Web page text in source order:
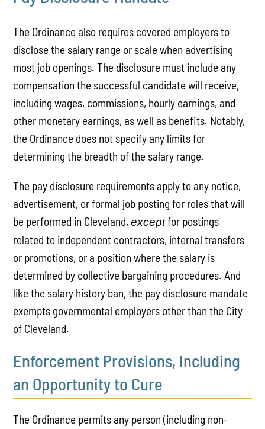
The Ordinance also requires covered employers to
disclose the salary range or scale when advertising
most job openings. The disclosure must include any
compensation the successful candidate will receive,
including wages, commissions, hourly earnings, and
other monetary earnings, as well as benefits. Notably,
the Ordinance does not specify any limits for
determining the breadth of the salary range.
The pay disclosure requirements apply to any notice,
advertisement, or formal job posting for roles that will
be performed in Cleveland,exceptfor postings
related to independent contractors, internal transfers
or promotions, or a position where the salary is
determined by collective bargaining procedures. And
like the salary history ban, the pay disclosure mandate
exempts governmental employers other than the City
of Cleveland.
Enforcement Provisions, Including
an Opportunity to Cure
The Ordinance permits any person (including non-